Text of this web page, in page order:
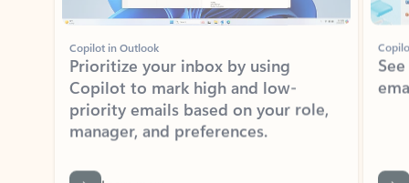
Copilot in Outlook
Prioritize your inbox by using
Copilot to mark high and low-
priority emails based on your role,
manager, and preferences.